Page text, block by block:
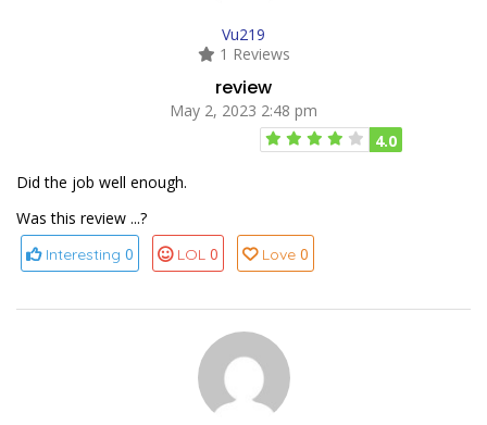
Vu219
1 Reviews
review
May 2, 2023 2:48 pm
4.0
Did the job well enough.
Was this review ...?
Interesting 0 LOL 0 Love 0